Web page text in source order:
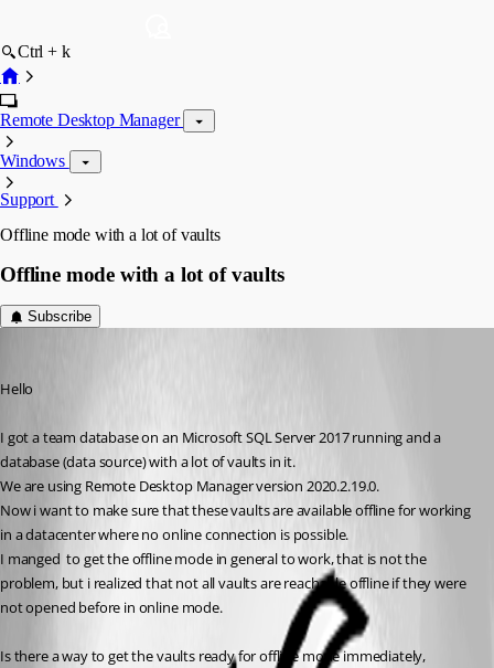
Ctrl + k
Remote Desktop Manager
Windows
Support
Offline mode with a lot of vaults
Offline mode with a lot of vaults
Subscribe
Hello
I got a team database on an Microsoft SQL Server 2017 running and a
database (data source) with a lot of vaults in it.
We are using Remote Desktop Manager version 2020.2.19.0.
Now i want to make sure that these vaults are available offline for working
in a datacenter where no online connection is possible.
I manged  to get the offline mode in general to work, that is not the
problem, but i realized that not all vaults are reachable offline if they were
not opened before in online mode.
Is there a way to get the vaults ready for offline mode immediately,